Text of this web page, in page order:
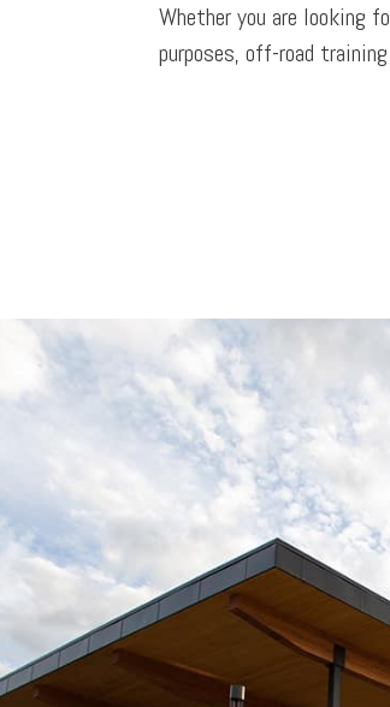
Whether you are looking
purposes, off-road